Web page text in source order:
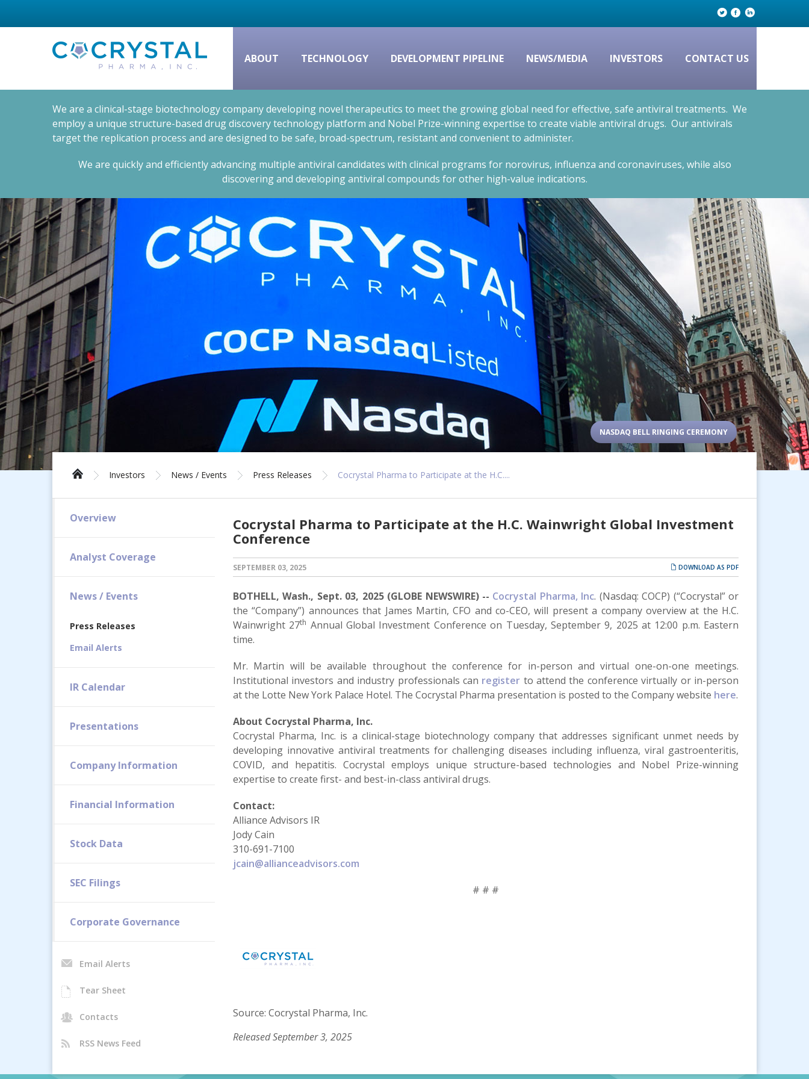
ABOUT TECHNOLOGY DEVELOPMENT PIPELINE NEWS/MEDIA INVESTORS CONTACT US
We are a clinical-stage biotechnology company developing novel therapeutics to meet the growing global need for effective, safe antiviral treatments. We
employ a unique structure-based drug discovery technology platform and Nobel Prize-winning expertise to create viable antiviral drugs. Our antivirals
target the replication process and are designed to be safe, broad-spectrum, resistant and convenient to administer.
We are quickly and efficiently advancing multiple antiviral candidates with clinical programs for norovirus, influenza and coronaviruses, while also
discovering and developing antiviral compounds for other high-value indications.
NASDAQ BELL RINGING CEREMONY
Investors News / Events Press Releases Cocrystal Pharma to Participate at the H.C....
Overview
Analyst Coverage
News / Events
Press Releases
Email Alerts
IR Calendar
Presentations
Company Information
Financial Information
Stock Data
SEC Filings
Corporate Governance
Email Alerts
Tear Sheet
Contacts
RSS News Feed
Cocrystal Pharma to Participate at the H.C. Wainwright Global Investment
Conference
SEPTEMBER 03, 2025 DOWNLOAD AS PDF
BOTHELL, Wash., Sept. 03, 2025 (GLOBE NEWSWIRE) -- Cocrystal Pharma, Inc. (Nasdaq: COCP) (“Cocrystal” or
the “Company”) announces that James Martin, CFO and co-CEO, will present a company overview at the H.C.
Wainwright 27th Annual Global Investment Conference on Tuesday, September 9, 2025 at 12:00 p.m. Eastern
time.
Mr. Martin will be available throughout the conference for in-person and virtual one-on-one meetings.
Institutional investors and industry professionals can register to attend the conference virtually or in-person
at the Lotte New York Palace Hotel. The Cocrystal Pharma presentation is posted to the Company website here.
About Cocrystal Pharma, Inc.
Cocrystal Pharma, Inc. is a clinical-stage biotechnology company that addresses significant unmet needs by
developing innovative antiviral treatments for challenging diseases including influenza, viral gastroenteritis,
COVID, and hepatitis. Cocrystal employs unique structure-based technologies and Nobel Prize-winning
expertise to create first- and best-in-class antiviral drugs.
Contact:
Alliance Advisors IR
Jody Cain
310-691-7100
jcain@allianceadvisors.com
# # #
Source: Cocrystal Pharma, Inc.
Released September 3, 2025